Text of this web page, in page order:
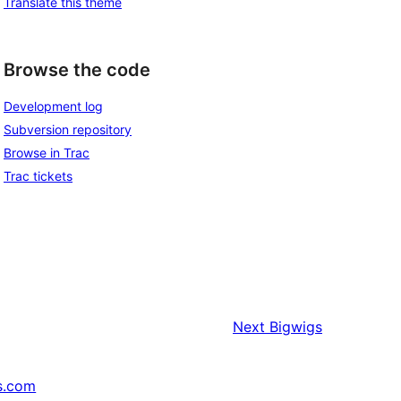
Browse the code
Development log
Subversion repository
Browse in Trac
Trac tickets
Next Bigwigs